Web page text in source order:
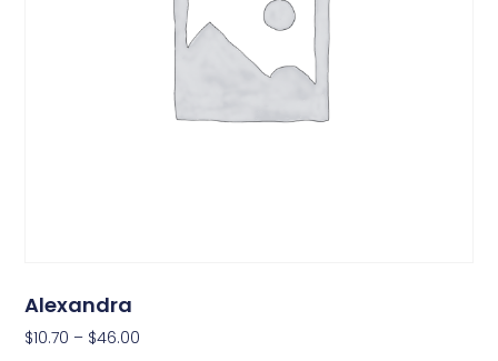
Alexandra
$10.70 – $46.00